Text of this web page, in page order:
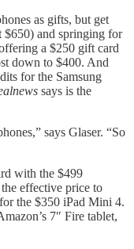
as gifts, but get
$650) and springing for
a $250 gift card
down to $400. And
for the Samsung
says is the
says Glaser. “So
with the $499
effective price to
the $350 iPad Mini 4.
7″ Fire tablet,